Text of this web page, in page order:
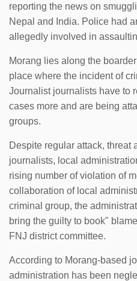
reporting the news on
Nepal and India. Police had
allegedly involved in
Morang lies along the
place where the incident of
Journalist journalists have to
cases more and are being
groups.
Despite regular attack, threat
journalists, local
rising number of violation of
collaboration of local
criminal group, the
bring the guilty to book"
FNJ district committee.
According to Morang-based
administration has been